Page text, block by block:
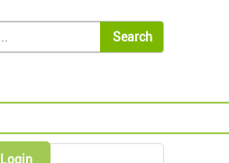
Login